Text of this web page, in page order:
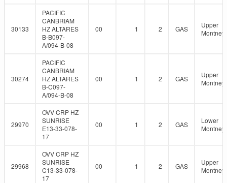
30133
PACIFIC
CANBRIAM
HZ ALTARES
B-B097-
A/094-B-08
00 1 2 GAS
Upper
Montney
30274
PACIFIC
CANBRIAM
HZ ALTARES
B-C097-
A/094-B-08
00 1 2 GAS
Upper
Montney
29970
OVV CRP HZ
SUNRISE
E13-33-078-
17
00 1 2 GAS
Lower
Montney
29968
OVV CRP HZ
SUNRISE
C13-33-078-
17
00 1 2 GAS
Upper
Montney